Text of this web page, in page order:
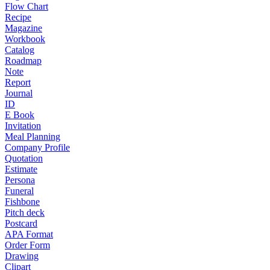
Flow Chart
Recipe
Magazine
Workbook
Catalog
Roadmap
Note
Report
Journal
ID
E Book
Invitation
Meal Planning
Company Profile
Quotation
Estimate
Persona
Funeral
Fishbone
Pitch deck
Postcard
APA Format
Order Form
Drawing
Clipart